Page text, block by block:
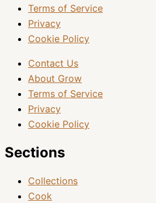
Terms of Service
Privacy
Cookie Policy
Contact Us
About Grow
Terms of Service
Privacy
Cookie Policy
Sections
Collections
Cook